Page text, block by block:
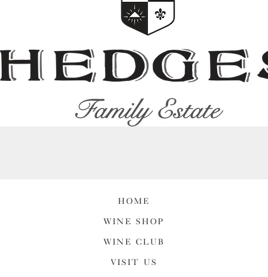
HOME
WINE SHOP
WINE CLUB
VISIT US